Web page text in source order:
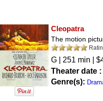
Cleopatra
The motion
G | 251 min |
Theater date :
Genre(s):